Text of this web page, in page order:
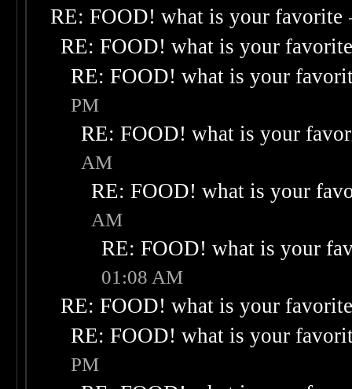
RE: FOOD! what is your favorite
RE: FOOD! what is your
RE: FOOD! what is your
PM
RE: FOOD! what is your
AM
RE: FOOD! what is your
AM
RE: FOOD! what is your
01:08 AM
RE: FOOD! what is your
RE: FOOD! what is your
PM